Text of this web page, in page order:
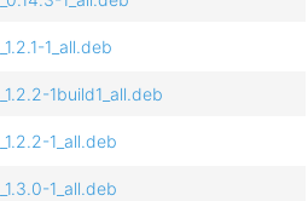
1_all.deb
1build1_all.deb
1_all.deb
1_all.deb